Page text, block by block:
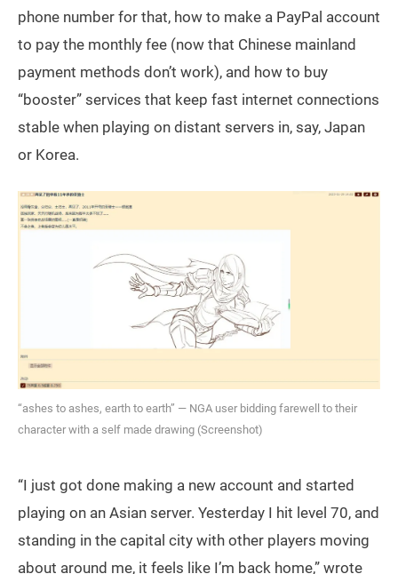
phone number for that, how to make a PayPal account
to pay the monthly fee (now that Chinese mainland
payment methods don’t work), and how to buy
“booster” services that keep fast internet connections
stable when playing on distant servers in, say, Japan
or Korea.
“ashes to ashes, earth to earth” — NGA user bidding farewell to their
character with a self made drawing (Screenshot)
“I just got done making a new account and started
playing on an Asian server. Yesterday I hit level 70, and
standing in the capital city with other players moving
about around me, it feels like I’m back home,” wrote